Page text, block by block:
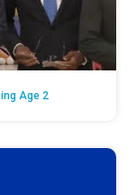
Age 2